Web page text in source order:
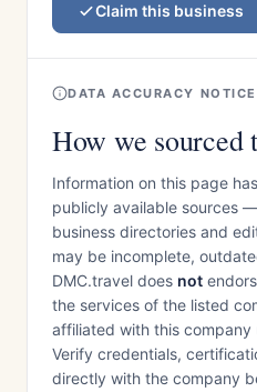
Claim this business
DATA ACCURACY NOTICE
How we sourced
Information on this page
publicly available sources
business directories and
may be incomplete,
DMC.travel does not
the services of the listed
affiliated with this
Verify credentials,
directly with the company